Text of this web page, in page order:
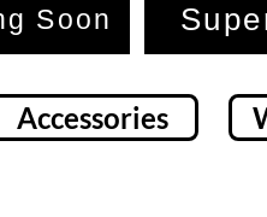
Soon
Accessories